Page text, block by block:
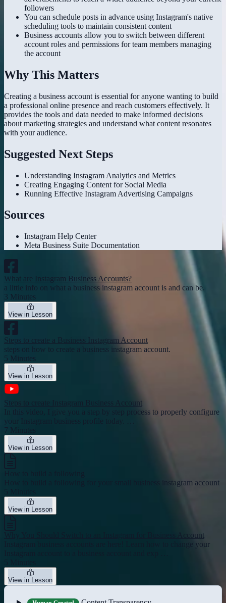
followers
You can schedule posts in advance using Instagram's native
scheduling tools to maintain consistent content
Business accounts allow you to switch between different
account roles and permissions for team members managing
the account
Why This Matters
Creating a business account is essential for anyone wanting to build
a professional online presence and reach customers effectively. It
provides the tools and data needed to make informed decisions
about marketing strategies and understand what content resonates
with your audience.
Suggested Next Steps
Understanding Instagram Analytics and Metrics
Creating Engaging Content for Social Media
Running Effective Instagram Advertising Campaigns
Sources
Instagram Help Center
Meta Business Suite Documentation
What are Instagram Business Accounts?
a little info on what a business instagram account is and can be.
3 Minutes
View in Lesson
Steps to create a Business Instagram Account
steps on how to create a business instagram account.
5 Minutes
View in Lesson
Steps to create Instagram Business Account
In this video, I give you a step by step process to properly configure
your Instagram business profile today. …
7 Minutes
View in Lesson
How to build a following for your small business instagram account
View in Lesson
Why You Should Switch to an Instagram for Business Account
Instagram business accounts are here! Learn how to change your
View in Lesson